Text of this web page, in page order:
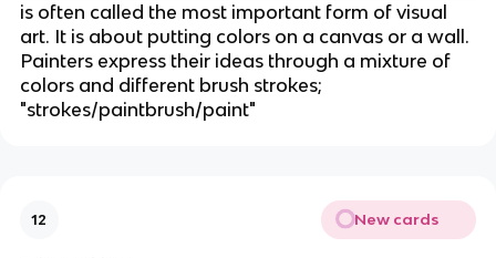
is often called the most important form of visual
art. It is about putting colors on a canvas or a wall.
Painters express their ideas through a mixture of
colors and different brush strokes;
"strokes/paintbrush/paint"
12 New cards